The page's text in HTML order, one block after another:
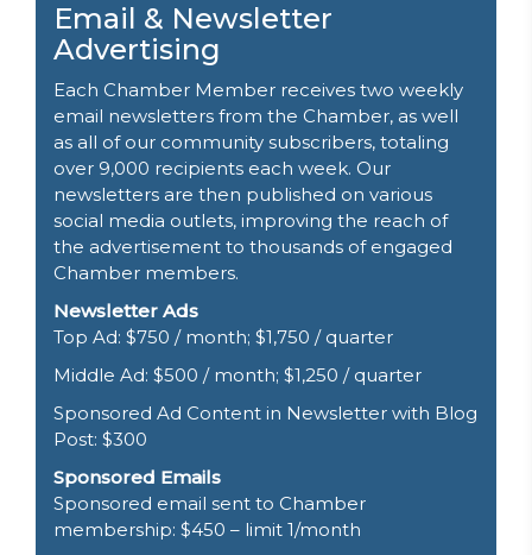
Email & Newsletter
Advertising
Each Chamber Member receives two weekly
email newsletters from the Chamber, as well
as all of our community subscribers, totaling
over 9,000 recipients each week. Our
newsletters are then published on various
social media outlets, improving the reach of
the advertisement to thousands of engaged
Chamber members.
Newsletter Ads
Top Ad: $750 / month; $1,750 / quarter
Middle Ad: $500 / month; $1,250 / quarter
Sponsored Ad Content in Newsletter with Blog
Post: $300
Sponsored Emails
Sponsored email sent to Chamber
membership: $450 – limit 1/month